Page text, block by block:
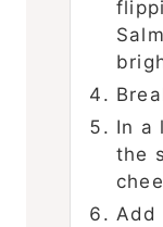
In a
the
Add